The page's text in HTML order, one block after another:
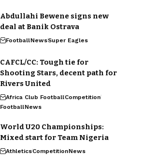
Abdullahi Bewene signs new
deal at Banik Ostrava
FootballNewsSuper Eagles
CAFCL/CC: Tough tie for
Shooting Stars, decent path for
Rivers United
Africa Club FootballCompetition
FootballNews
World U20 Championships:
Mixed start for Team Nigeria
AthleticsCompetitionNews